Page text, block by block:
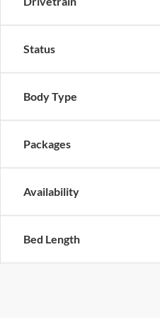
Status
Body Type
Packages
Availability
Bed Length